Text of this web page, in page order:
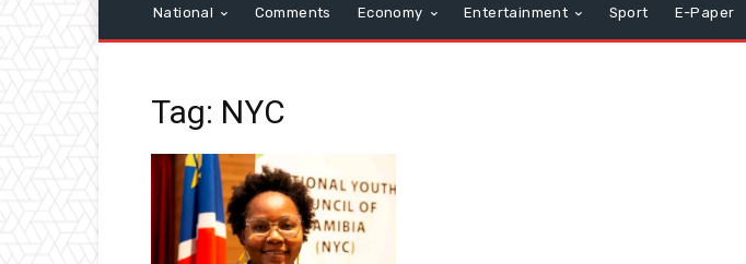
National Comments Economy Entertainment Sport E-Paper
Tag: NYC